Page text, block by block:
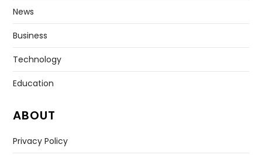
News
Business
Technology
Education
ABOUT
Privacy Policy